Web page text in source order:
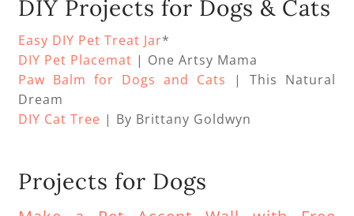
DIY Projects for Dogs & Cats
Easy DIY Pet Treat Jar*
DIY Pet Placemat | One Artsy Mama
Paw Balm for Dogs and Cats
| This Natural
Dream
DIY Cat Tree | By Brittany Goldwyn
Projects for Dogs